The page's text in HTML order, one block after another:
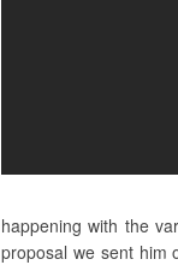
happening with the
proposal we sent him